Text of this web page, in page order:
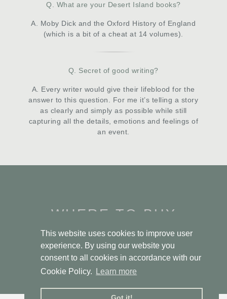
This website uses cookies to improve user
experience. By using our website you
consent to all cookies in accordance with our
Cookie Policy.
Learn more
Q. What are your Desert Island books?
A. Moby Dick and the Oxford History of England
(which is a bit of a cheat at 14 volumes).
Q. Secret of good writing?
A. Every writer would give their lifeblood for the
answer to this question. For me it’s telling a story
as clearly and simply as possible while still
capturing all the details, emotions and feelings of
an event.
WHERE TO BUY
PEN & SWORD